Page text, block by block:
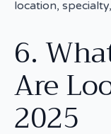
location,
6.
Are
2025